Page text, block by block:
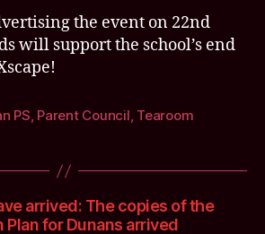
the event on 22nd
will support the school’s end
PS, Parent Council, Tearoom
arrived: The copies of the
Plan for Dunans arrived